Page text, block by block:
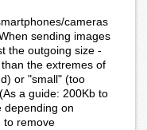
cameras
sending images
the outgoing size -
the extremes of
or "small" (too
a guide: 200Kb to
depending on
to remove